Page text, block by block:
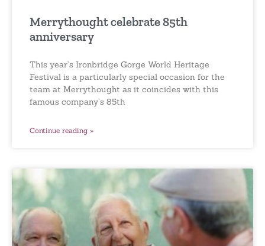
Merrythought celebrate 85th
anniversary
This year’s Ironbridge Gorge World Heritage
Festival is a particularly special occasion for the
team at Merrythought as it coincides with this
famous company’s 85th
Continue reading »